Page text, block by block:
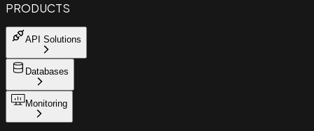
PRODUCTS
API Solutions
Databases
Monitoring